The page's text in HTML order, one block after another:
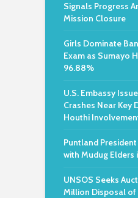
Signals Progress
Mission Closure
Girls Dominate
Exam as Sumayo
96.88%
U.S. Embassy
Crashes Near Key
Houthi
Puntland
with Mudug Elders
UNSOS Seeks
Million Disposal of